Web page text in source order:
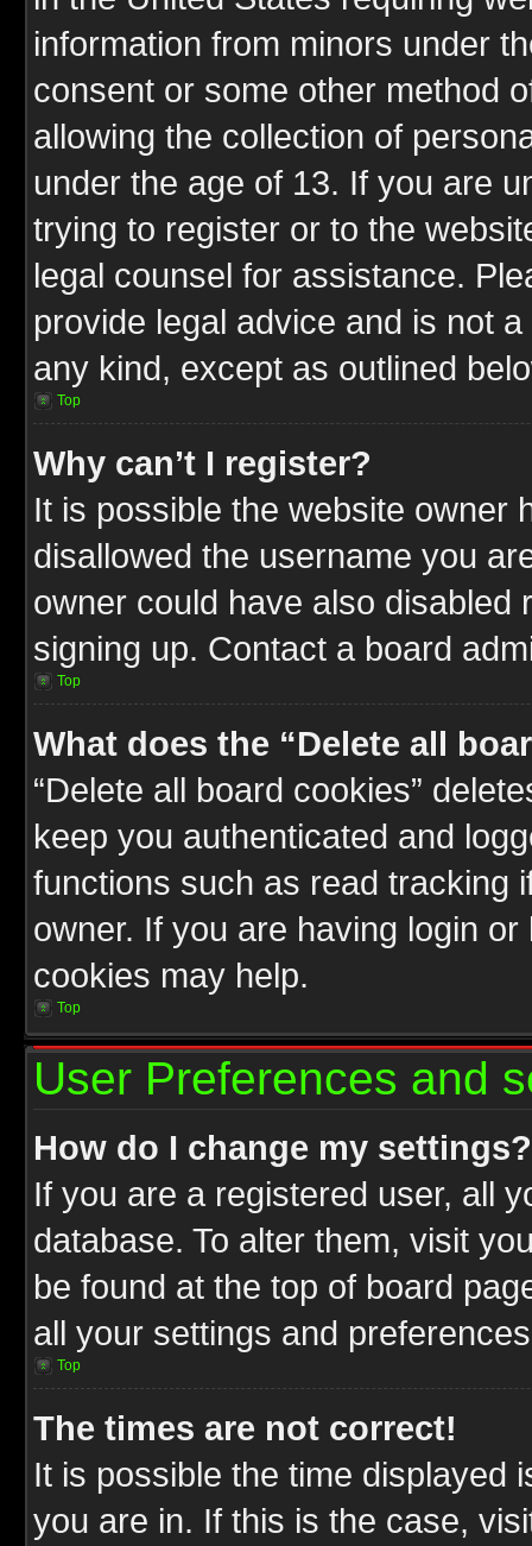
information from minors under
consent or some other method
allowing the collection of
under the age of 13. If you are
trying to register or to the
legal counsel for assistance.
provide legal advice and is not
any kind, except as outlined
Top
Why can’t I register?
It is possible the website owner
disallowed the username you
owner could have also
signing up. Contact a board
Top
What does the “Delete all
“Delete all board cookies”
keep you authenticated and
functions such as read tracking
owner. If you are having login
cookies may help.
Top
User Preferences and
How do I change my settings?
If you are a registered user, all
database. To alter them, visit
be found at the top of board
all your settings and
Top
The times are not correct!
It is possible the time displayed
you are in. If this is the case,